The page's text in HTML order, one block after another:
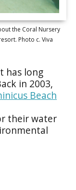
the Coral Nursery
Photo c. Viva
has long
in 2003,
Beach
their water